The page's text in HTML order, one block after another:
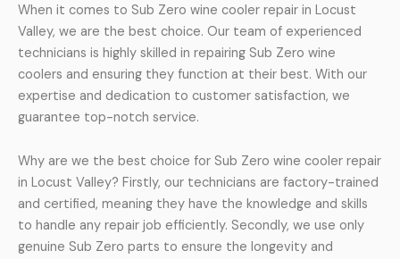
When it comes to Sub Zero wine cooler repair in Locust
Valley, we are the best choice. Our team of experienced
technicians is highly skilled in repairing Sub Zero wine
coolers and ensuring they function at their best. With our
expertise and dedication to customer satisfaction, we
guarantee top-notch service.
Why are we the best choice for Sub Zero wine cooler repair
in Locust Valley? Firstly, our technicians are factory-trained
and certified, meaning they have the knowledge and skills
to handle any repair job efficiently. Secondly, we use only
genuine Sub Zero parts to ensure the longevity and